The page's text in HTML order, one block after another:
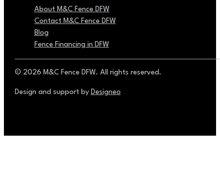
About M&C Fence DFW
Contact M&C Fence DFW
Blog
Fence Financing in DFW
© 2026 M&C Fence DFW. All rights reserved.
Design and support by Designeo